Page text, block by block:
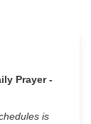
Prayer -
is